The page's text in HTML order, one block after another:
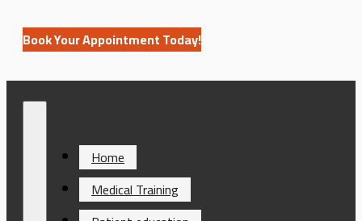
Home
Medical Training
Book Your Appointment Today!